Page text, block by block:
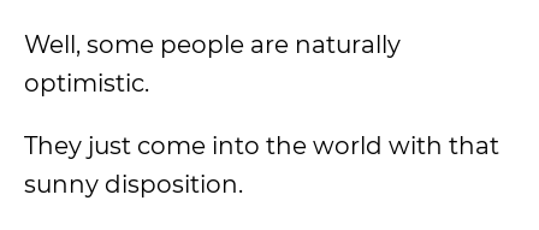
Well, some people are naturally
optimistic.
They just come into the world with that
sunny disposition.